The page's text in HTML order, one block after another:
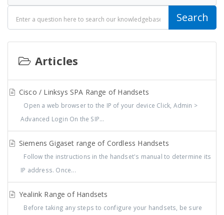
Search
Articles
Cisco / Linksys SPA Range of Handsets
Open a web browser to the IP of your device Click, Admin >
Advanced Login On the SIP...
Siemens Gigaset range of Cordless Handsets
Follow the instructions in the handset's manual to determine its
IP address. Once...
Yealink Range of Handsets
Before taking any steps to configure your handsets, be sure